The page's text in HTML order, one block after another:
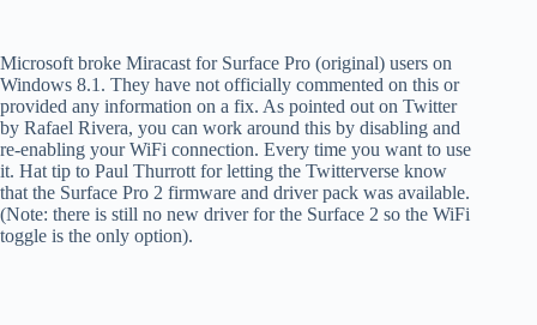
Microsoft broke Miracast for Surface Pro (original) users on
Windows 8.1. They have not officially commented on this or
provided any information on a fix. As pointed out on Twitter
by Rafael Rivera, you can work around this by disabling and
re-enabling your WiFi connection. Every time you want to use
it. Hat tip to Paul Thurrott for letting the Twitterverse know
that the Surface Pro 2 firmware and driver pack was available.
(Note: there is still no new driver for the Surface 2 so the WiFi
toggle is the only option).